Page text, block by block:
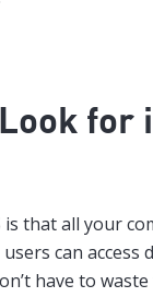
for
is that all your
can
have to